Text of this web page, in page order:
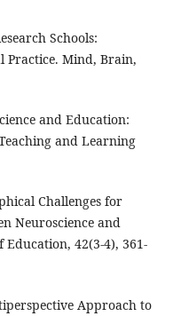
Schools:
Practice. Mind, Brain,
and Education:
and Learning
Challenges for
Neuroscience and
42(3-4), 361-
Approach to